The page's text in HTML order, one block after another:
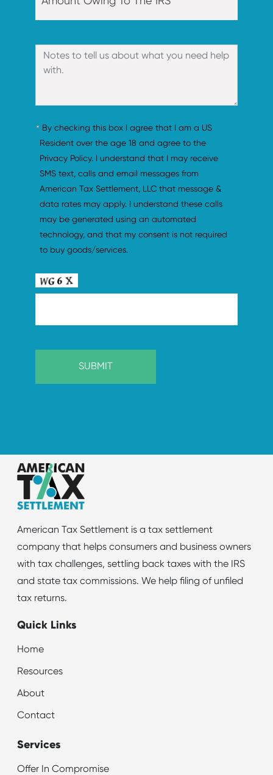
By checking this box I agree that I am a US
Resident over the age 18 and agree to the
Privacy Policy. I understand that I may receive
SMS text, calls and email messages from
American Tax Settlement, LLC that message &
data rates may apply. I understand these calls
may be generated using an automated
technology, and that my consent is not required
to buy goods/services.
American Tax Settlement is a tax settlement
company that helps consumers and business owners
with tax challenges, settling back taxes with the IRS
and state tax commissions. We help filing of unfiled
tax returns.
Quick Links
Home
Resources
About
Contact
Services
Offer In Compromise